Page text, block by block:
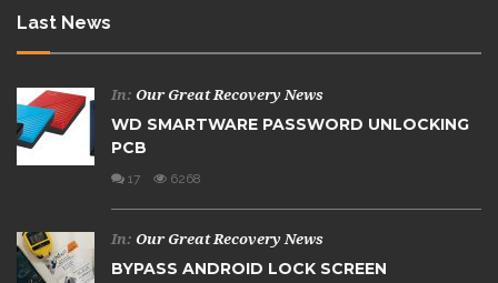
Last News
In: Our Great Recovery News
WD SMARTWARE PASSWORD UNLOCKING
PCB
17 6268
In: Our Great Recovery News
BYPASS ANDROID LOCK SCREEN